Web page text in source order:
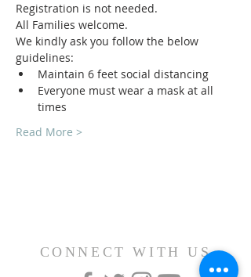
Registration is not needed.
All Families welcome.
We kindly ask you follow the below
guidelines:
Maintain 6 feet social distancing
Everyone must wear a mask at all
times
Read More >
CONNECT WITH US